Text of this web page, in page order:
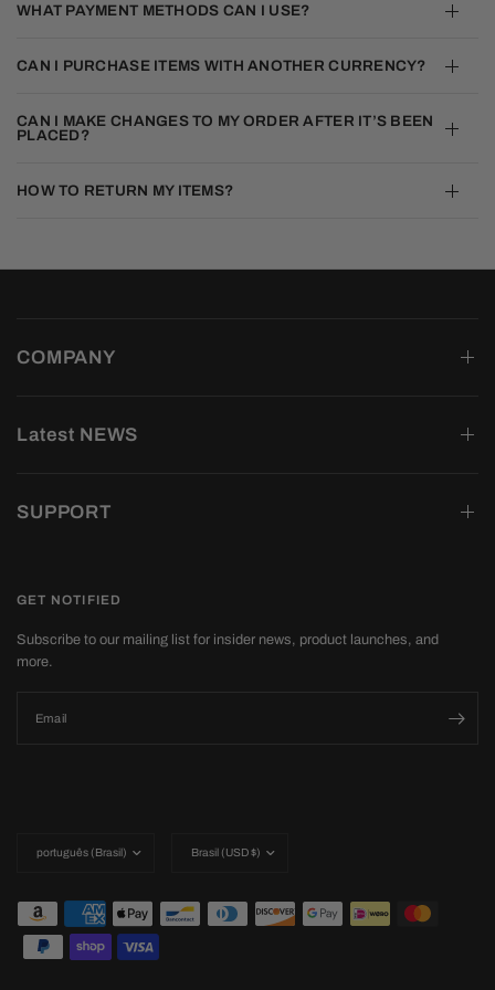
WHAT PAYMENT METHODS CAN I USE?
CAN I PURCHASE ITEMS WITH ANOTHER CURRENCY?
CAN I MAKE CHANGES TO MY ORDER AFTER IT’S BEEN
PLACED?
HOW TO RETURN MY ITEMS?
COMPANY
Latest NEWS
SUPPORT
GET NOTIFIED
Subscribe to our mailing list for insider news, product launches, and
more.
Email
country/region
country/region